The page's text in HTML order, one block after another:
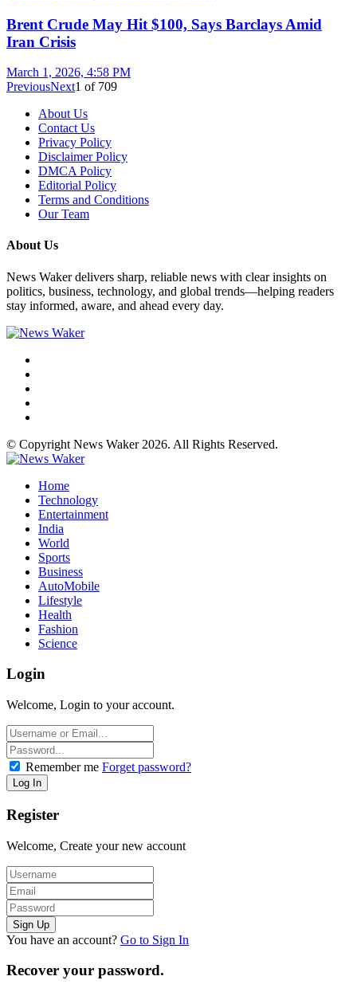
Brent Crude May Hit $100, Says Barclays Amid
Iran Crisis
March 1, 2026, 4:58 PM
PreviousNext1 of 709
About Us
Contact Us
Privacy Policy
Disclaimer Policy
DMCA Policy
Editorial Policy
Terms and Conditions
Our Team
About Us
News Waker delivers sharp, reliable news with clear insights on
politics, business, technology, and global trends—helping readers
stay informed, aware, and ahead every day.
© Copyright News Waker 2026. All Rights Reserved.
Home
Technology
Entertainment
India
World
Sports
Business
AutoMobile
Lifestyle
Health
Fashion
Science
Login
Welcome, Login to your account.
Remember me Forget password?
Register
Welcome, Create your new account
You have an account? Go to Sign In
Recover your password.